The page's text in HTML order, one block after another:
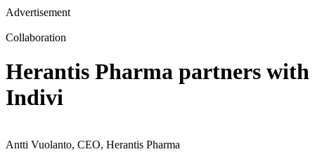
Advertisement
Collaboration
Herantis Pharma partners with
Indivi
Antti Vuolanto, CEO, Herantis Pharma